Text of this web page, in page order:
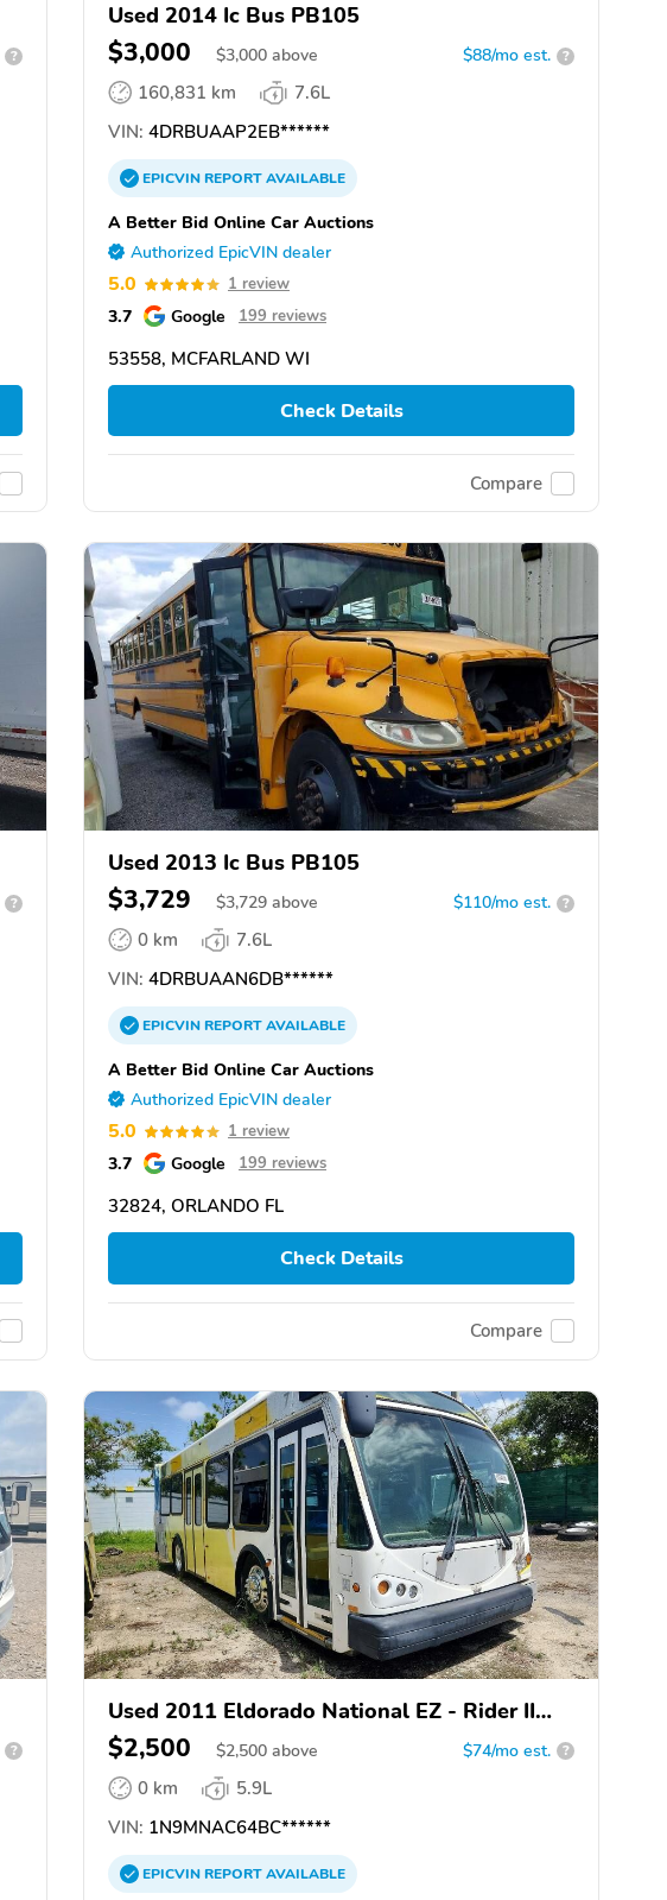
?
Used 2014 Ic Bus PB105
$3,000 $3,000 above $88/mo est. ?
160,831 km
7.6L
VIN: 4DRBUAAP2EB******
EPICVINREPORTAVAILABLE
A Better Bid Online Car Auctions
Authorized EpicVIN dealer
5.0 1 review
3.7 Google 199 reviews
53558, MCFARLAND WI
Check Details
Compare
?
Used 2013 Ic Bus PB105
$3,729 $3,729 above $110/mo est. ?
0 km
7.6L
VIN: 4DRBUAAN6DB******
EPICVINREPORTAVAILABLE
A Better Bid Online Car Auctions
Authorized EpicVIN dealer
5.0 1 review
3.7 Google 199 reviews
32824, ORLANDO FL
Check Details
Compare
?
Used 2011 Eldorado National EZ - Rider II
MAX
$2,500 $2,500 above $74/mo est. ?
0 km
5.9L
VIN: 1N9MNAC64BC******
EPICVINREPORTAVAILABLE